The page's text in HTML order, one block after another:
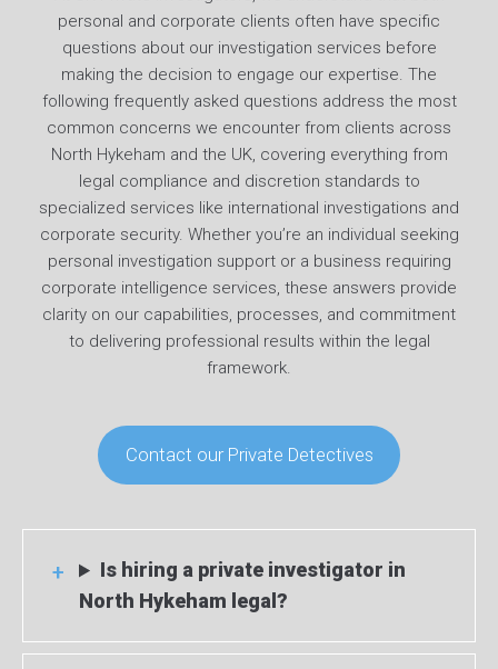
personal and corporate clients often have specific
questions about our investigation services before
making the decision to engage our expertise. The
following frequently asked questions address the most
common concerns we encounter from clients across
North Hykeham and the UK, covering everything from
legal compliance and discretion standards to
specialized services like international investigations and
corporate security. Whether you’re an individual seeking
personal investigation support or a business requiring
corporate intelligence services, these answers provide
clarity on our capabilities, processes, and commitment
to delivering professional results within the legal
framework.
Contact our Private Detectives
Is hiring a private investigator in
North Hykeham legal?